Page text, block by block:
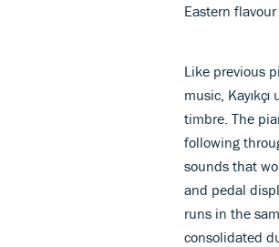
Eastern
Like previous
music,
timbre. The
following
sounds that
and pedal
runs in the
consolidated